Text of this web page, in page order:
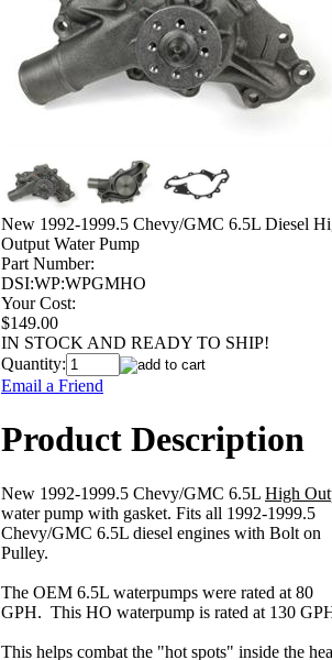
New 1992-1999.5 Chevy/GMC 6.5L Diesel
Output Water Pump
Part Number:
DSI:WP:WPGMHO
Your Cost:
$149.00
IN STOCK AND READY TO SHIP!
Quantity:
Email a Friend
Product Description
New 1992-1999.5 Chevy/GMC 6.5L High
water pump with gasket. Fits all 1992-1999.5
Chevy/GMC 6.5L diesel engines with Bolt on
Pulley.
The OEM 6.5L waterpumps were rated at 80
GPH. This HO waterpump is rated at 130
This helps combat the "hot spots" inside the